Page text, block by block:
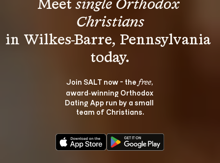
Meet single Orthodox
Christians
in Wilkes-Barre, Pennsylvania
Join SALT now - the free,
award‑winning Orthodox
Dating App run by a small
team of Christians.